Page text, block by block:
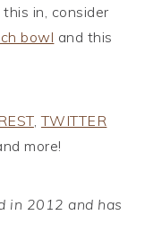
in, consider
bowl and this
,TWITTER
more!
in 2012 and has